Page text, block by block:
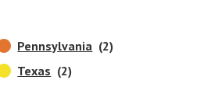
Pennsylvania (2)
Texas (2)